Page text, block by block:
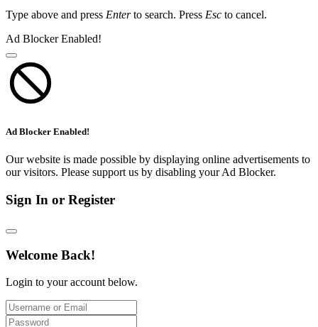
Type above and press Enterto search. Press Esc to cancel.
Ad Blocker Enabled!
Ad Blocker Enabled!
Our website is made possible by displaying online advertisements to
our visitors. Please support us by disabling your Ad Blocker.
Sign In or Register
Welcome Back!
Login to your account below.